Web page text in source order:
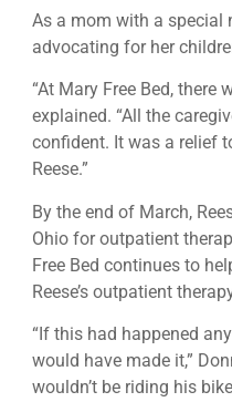
As a mom with a special
advocating for her
“At Mary Free Bed, there
explained. “All the
confident. It was a relief
Reese.”
By the end of March,
Ohio for outpatient
Free Bed continues to
Reese’s outpatient
“If this had happened
would have made it,”
wouldn’t be riding his